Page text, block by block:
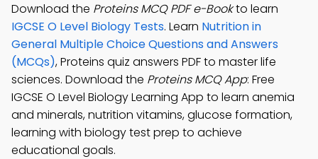
Download the Proteins MCQ PDF e-Bookto learn
IGCSE O Level Biology Tests. Learn Nutrition in
General Multiple Choice Questions and Answers
(MCQs), Proteins quiz answers PDF to master life
sciences. Download the Proteins MCQ App: Free
IGCSE O Level Biology Learning App to learn anemia
and minerals, nutrition vitamins, glucose formation,
learning with biology test prep to achieve
educational goals.